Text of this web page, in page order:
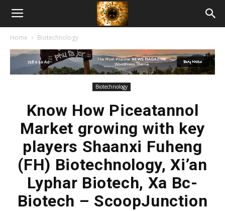
American
Biotech
Home Biotechnology
Biotechnology
Know How Piceatannol
Market growing with key
players Shaanxi Fuheng
(FH) Biotechnology, Xi’an
Lyphar Biotech, Xa Bc-
Biotech – ScoopJunction